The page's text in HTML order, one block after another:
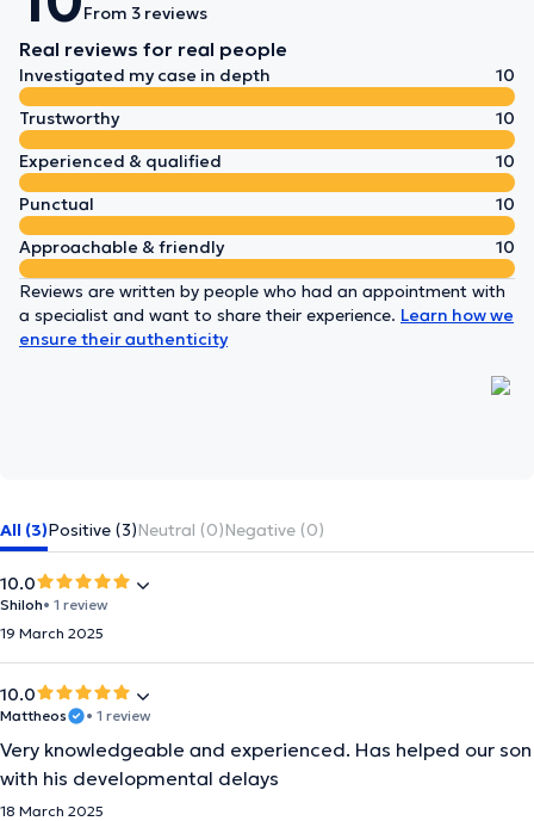
From 3 reviews
Real reviews for real people
Investigated my case in depth
10
Trustworthy
10
Experienced & qualified
10
Punctual
10
Approachable & friendly
10
Reviews are written by people who had an appointment with
a specialist and want to share their experience. Learn how we
ensure their authenticity
All (3)Positive (3)Neutral (0)Negative (0)
10.0
Shiloh• 1 review
19 March 2025
10.0
Mattheos • 1 review
Very knowledgeable and experienced. Has helped our son
with his developmental delays
18 March 2025